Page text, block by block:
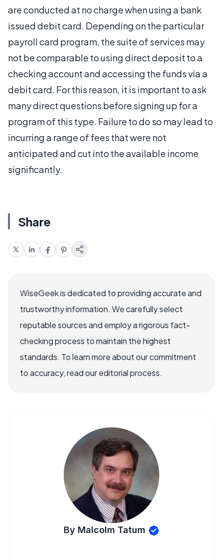
are conducted at no charge when using a bank
issued debit card. Depending on the particular
payroll card program, the suite of services may
not be comparable to using direct deposit to a
checking account and accessing the funds via a
debit card. For this reason, it is important to ask
many direct questions before signing up for a
program of this type. Failure to do so may lead to
incurring a range of fees that were not
anticipated and cut into the available income
significantly.
Share
WiseGeek is dedicated to providing accurate and
trustworthy information. We carefully select
reputable sources and employ a rigorous fact-
checking process to maintain the highest
standards. To learn more about our commitment
to accuracy, read our editorial process.
By Malcolm Tatum